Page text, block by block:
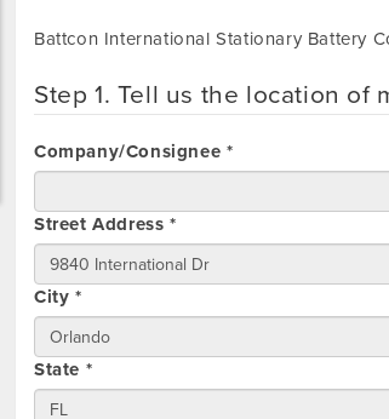
Battcon International Stationary Battery
Step 1. Tell us the location of
Company/Consignee *
Street Address *
City *
State *